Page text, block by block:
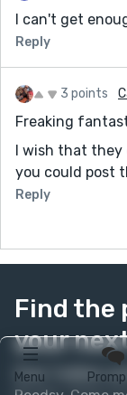
Menu
I can't get
Reply
3 points
Freaking
I wish that they
you could post
Reply
Find the
your
Over 1 million